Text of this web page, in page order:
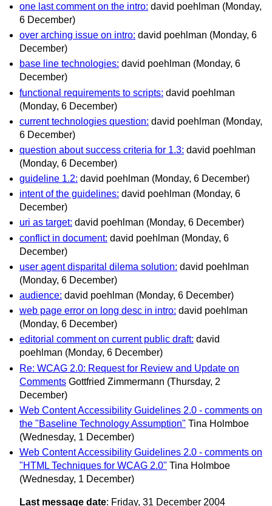
one last comment on the intro: david poehlman (Monday,
6 December)
over arching issue on intro: david poehlman (Monday, 6
December)
base line technologies: david poehlman (Monday, 6
December)
functional requirements to scripts: david poehlman
(Monday, 6 December)
current technologies question: david poehlman (Monday,
6 December)
question about success criteria for 1.3: david poehlman
(Monday, 6 December)
guideline 1.2: david poehlman (Monday, 6 December)
intent of the guidelines: david poehlman (Monday, 6
December)
uri as target: david poehlman (Monday, 6 December)
conflict in document: david poehlman (Monday, 6
December)
user agent disparital dilema solution: david poehlman
(Monday, 6 December)
audience: david poehlman (Monday, 6 December)
web page error on long desc in intro: david poehlman
(Monday, 6 December)
editorial comment on current public draft: david
poehlman (Monday, 6 December)
Re: WCAG 2.0: Request for Review and Update on
Comments Gottfried Zimmermann (Thursday, 2
December)
Web Content Accessibility Guidelines 2.0 - comments on
the "Baseline Technology Assumption" Tina Holmboe
(Wednesday, 1 December)
Web Content Accessibility Guidelines 2.0 - comments on
"HTML Techniques for WCAG 2.0" Tina Holmboe
(Wednesday, 1 December)
Last message date: Friday, 31 December 2004